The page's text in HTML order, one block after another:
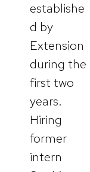
establishe
d by
Extension
during the
first two
years.
Hiring
former
intern